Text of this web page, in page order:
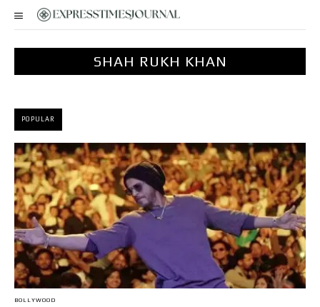
SHAH RUKH KHAN
POPULAR
BOLLYWOOD